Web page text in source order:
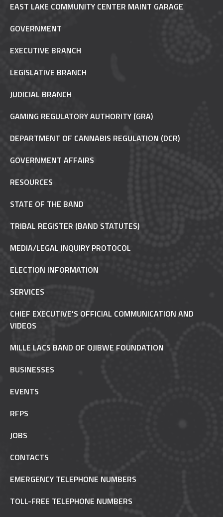
EAST LAKE COMMUNITY CENTER MAINT GARAGE
GOVERNMENT
EXECUTIVE BRANCH
LEGISLATIVE BRANCH
JUDICIAL BRANCH
GAMING REGULATORY AUTHORITY (GRA)
DEPARTMENT OF CANNABIS REGULATION (DCR)
GOVERNMENT AFFAIRS
RESOURCES
STATE OF THE BAND
TRIBAL REGISTER (BAND STATUTES)
MEDIA/LEGAL INQUIRY PROTOCOL
ELECTION INFORMATION
SERVICES
CHIEF EXECUTIVE'S OFFICIAL COMMUNICATION AND
VIDEOS
MILLE LACS BAND OF OJIBWE FOUNDATION
BUSINESSES
EVENTS
RFPS
JOBS
CONTACTS
EMERGENCY TELEPHONE NUMBERS
TOLL-FREE TELEPHONE NUMBERS